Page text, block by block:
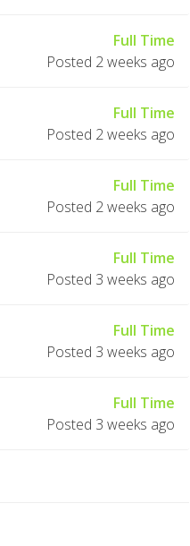
Full Time
Posted 2 weeks ago
Full Time
Posted 2 weeks ago
Full Time
Posted 2 weeks ago
Full Time
Posted 3 weeks ago
Full Time
Posted 3 weeks ago
Full Time
Posted 3 weeks ago